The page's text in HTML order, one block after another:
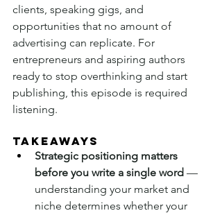
clients, speaking gigs, and
opportunities that no amount of
advertising can replicate. For
entrepreneurs and aspiring authors
ready to stop overthinking and start
publishing, this episode is required
listening.
TAKEAWAYS
Strategic positioning matters
before you write a single word —
understanding your market and
niche determines whether your